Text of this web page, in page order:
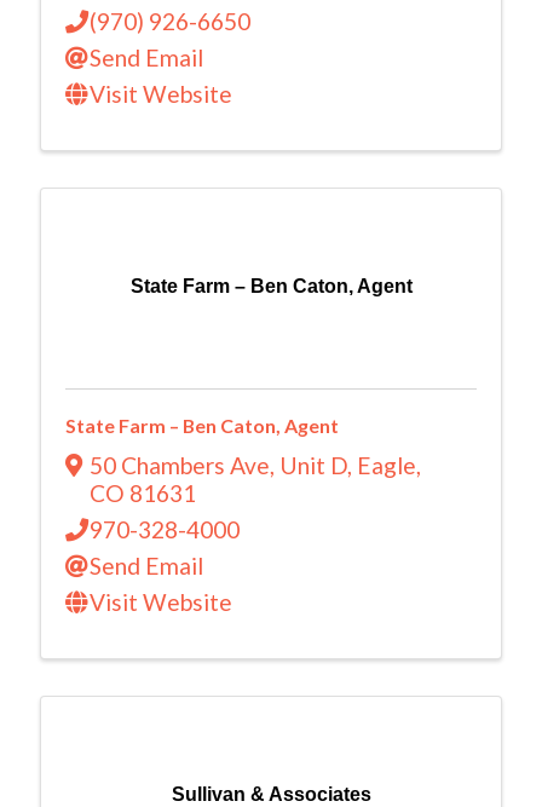
(970) 926-6650
Send Email
Visit Website
State Farm – Ben Caton, Agent
State Farm – Ben Caton, Agent
50 Chambers Ave, Unit D, Eagle,
CO 81631
970-328-4000
Send Email
Visit Website
Sullivan & Associates